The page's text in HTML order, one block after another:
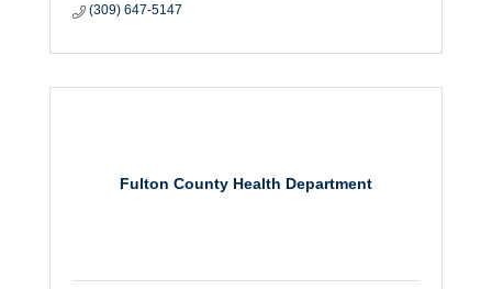
(309) 647-5147
Fulton County Health Department